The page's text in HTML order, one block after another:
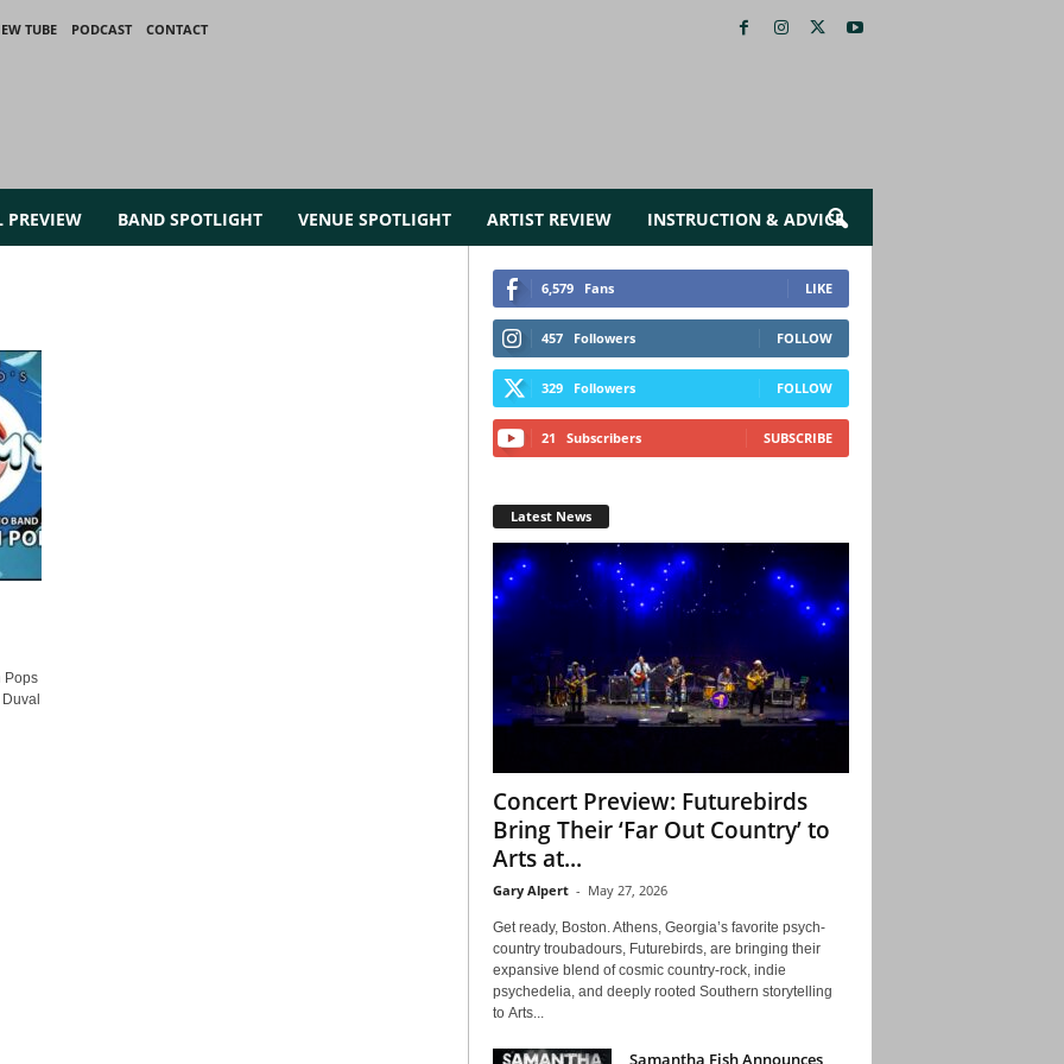
TUBE PODCAST
CONTACT
PREVIEW BAND SPOTLIGHT VENUE SPOTLIGHT ARTIST REVIEW INSTRUCTION & ADVICE
Pops
6,579 Fans LIKE
457 Followers FOLLOW
329 Followers FOLLOW
21 Subscribers SUBSCRIBE
Latest News
Concert Preview: Futurebirds
Bring Their ‘Far Out Country’ to
Arts at...
Gary Alpert - May 27, 2026
Get ready, Boston. Athens, Georgia’s favorite psych-
country troubadours, Futurebirds, are bringing their
expansive blend of cosmic country-rock, indie
psychedelia, and deeply rooted Southern storytelling
to Arts...
Samantha Fish Announces